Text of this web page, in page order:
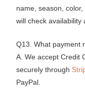
name, season,
will check availability
Q13. What payment
A. We accept Credit
securely through
PayPal.